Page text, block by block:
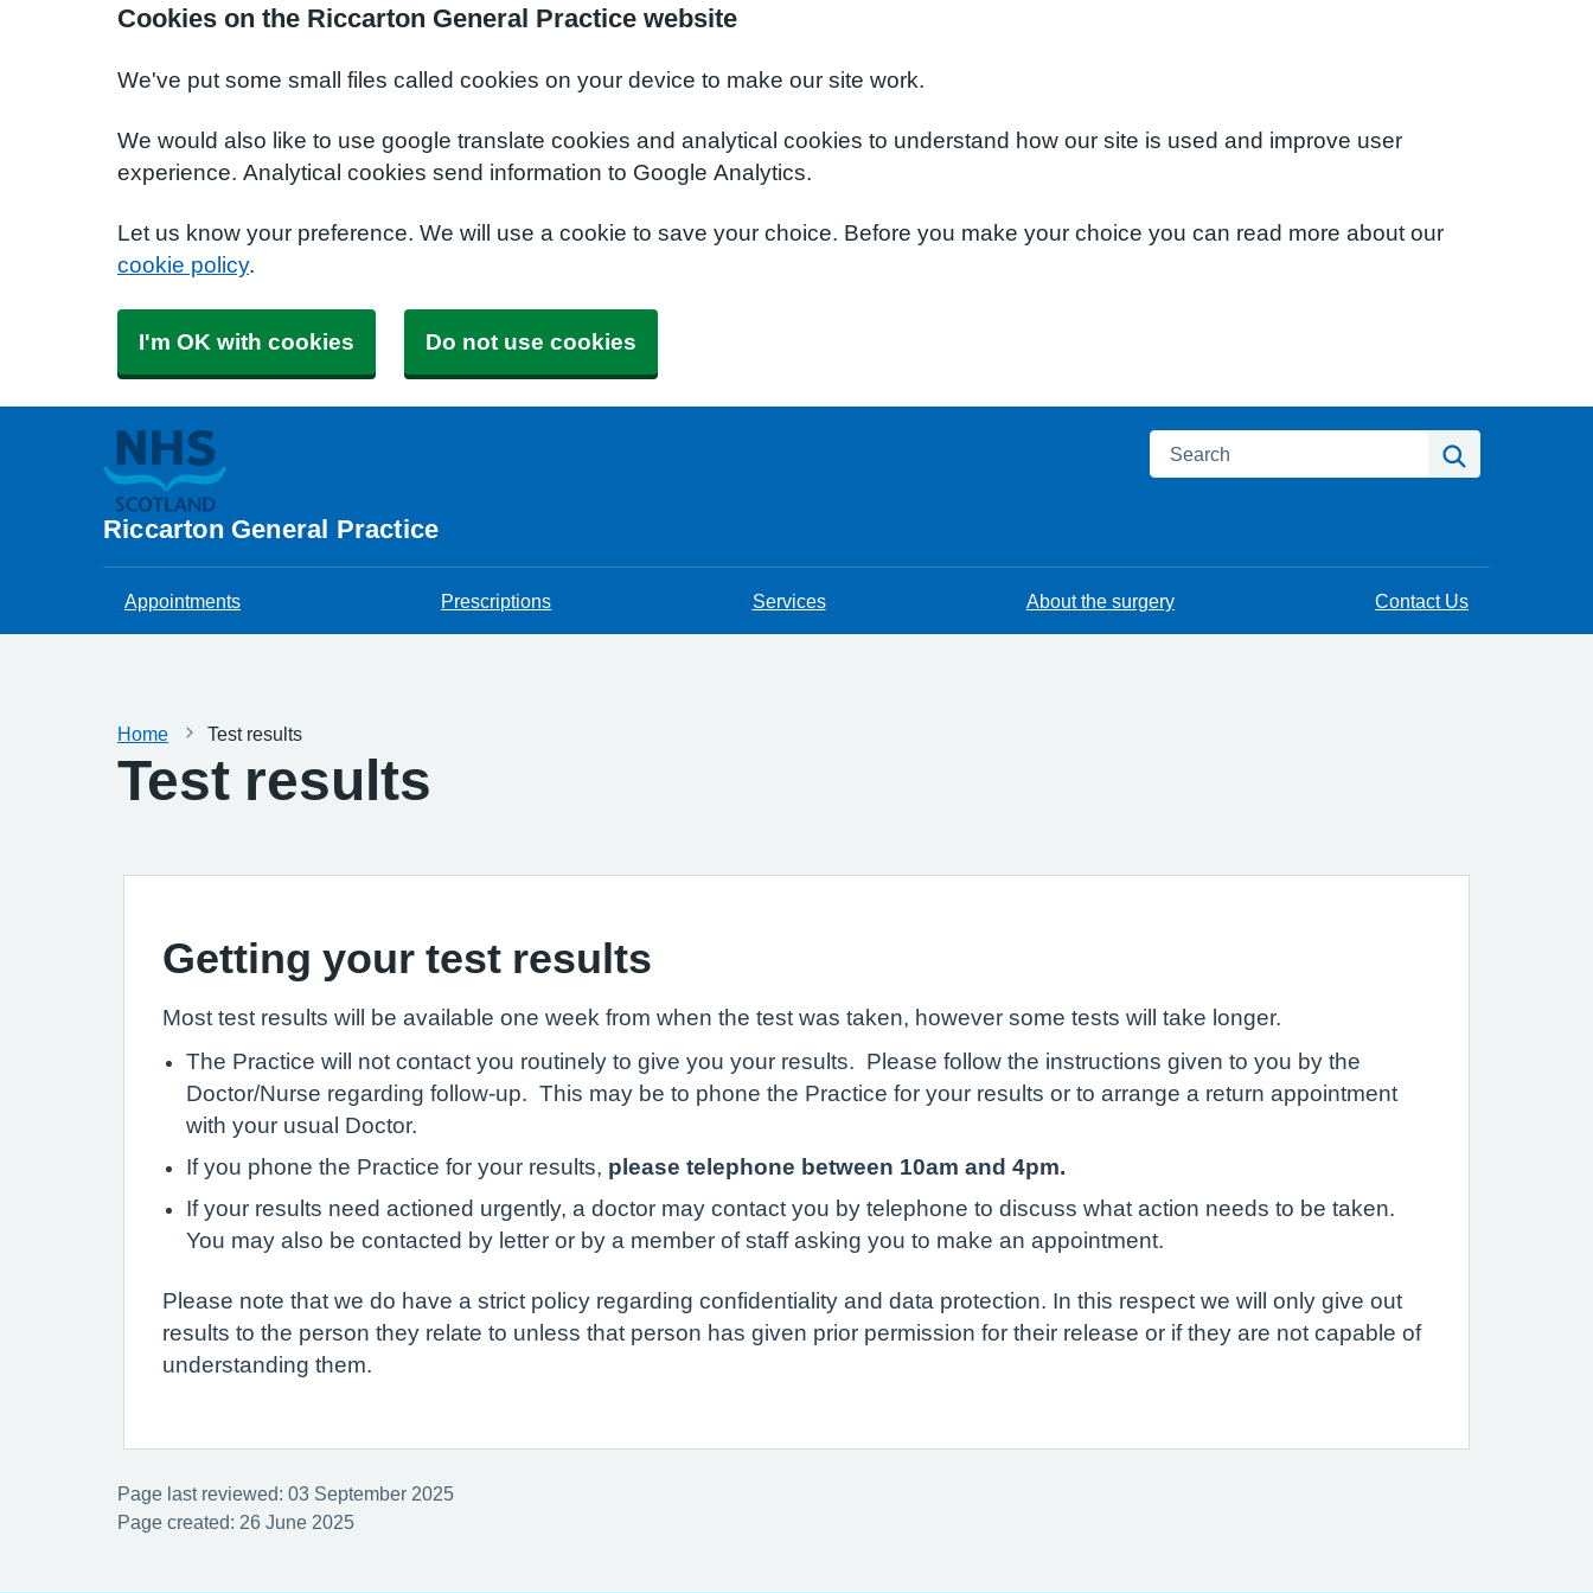
Cookies on the Riccarton General Practice website
We've put some small files called cookies on your device to make our site work.
We would also like to use google translate cookies and analytical cookies to understand how our site is used and improve user
experience. Analytical cookies send information to Google Analytics.
Let us know your preference. We will use a cookie to save your choice. Before you make your choice you can read more about our
cookie policy.
I'm OK with cookies Do not use cookies
Riccarton General Practice
Search
Appointments Prescriptions Services About the surgery Contact Us
Home Test results
Test results
Getting your test results
Most test results will be available one week from when the test was taken, however some tests will take longer.
The Practice will not contact you routinely to give you your results. Please follow the instructions given to you by the
Doctor/Nurse regarding follow-up. This may be to phone the Practice for your results or to arrange a return appointment
with your usual Doctor.
If you phone the Practice for your results, please telephone between 10am and 4pm.
If your results need actioned urgently, a doctor may contact you by telephone to discuss what action needs to be taken.
You may also be contacted by letter or by a member of staff asking you to make an appointment.
Please note that we do have a strict policy regarding confidentiality and data protection. In this respect we will only give out
results to the person they relate to unless that person has given prior permission for their release or if they are not capable of
understanding them.
Page last reviewed: 03 September 2025
Page created: 26 June 2025